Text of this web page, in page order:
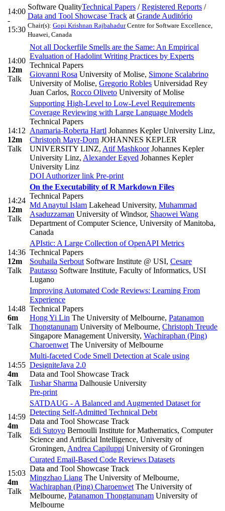
14:00
-
15:30
Software QualityTechnical Papers /Registered Reports /
Data and Tool Showcase Track at Grande Auditório
Chair(s): Gopi Krishnan RajbahadurCentre for Software Excellence,
Huawei, Canada
14:00
12m
Talk
Not all Dockerfile Smells are the Same: An Empirical
Evaluation of Hadolint Writing Practices by Experts
Technical Papers
Giovanni Rosa University of Molise, Simone Scalabrino
University of Molise, Gregorio Robles Universidad Rey
Juan Carlos, Rocco Oliveto University of Molise
14:12
12m
Talk
Supporting High-Level to Low-Level Requirements
Coverage Reviewing with Large Language Models
Technical Papers
Anamaria-Roberta Hartl Johannes Kepler University Linz,
Christoph Mayr-Dorn JOHANNES KEPLER
UNIVERSITY LINZ, Atif MashkoorJohannes Kepler
University Linz, Alexander Egyed Johannes Kepler
University Linz
DOI Authorizer link Pre-print
14:24
12m
Talk
On the Executability of R Markdown Files
Technical Papers
Md Anaytul Islam Lakehead University, Muhammad
Asaduzzaman University of Windsor, Shaowei Wang
Department of Computer Science, University of Manitoba,
Canada
14:36
12m
Talk
APIstic: A Large Collection of OpenAPI Metrics
Technical Papers
Souhaila Serbout Software Institute @ USI, Cesare
Pautasso Software Institute, Faculty of Informatics, USI
Lugano
14:48
6m
Talk
Improving Automated Code Reviews: Learning From
Experience
Technical Papers
Hong Yi Lin The University of Melbourne, Patanamon
Thongtanunam University of Melbourne, Christoph Treude
Singapore Management University, Wachiraphan (Ping)
Charoenwet The University of Melbourne
14:55
4m
Talk
Multi-faceted Code Smell Detection at Scale using
DesigniteJava 2.0
Data and Tool Showcase Track
Tushar Sharma Dalhousie University
Pre-print
14:59
4m
Talk
SATDAUG - A Balanced and Augmented Dataset for
Detecting Self-Admitted Technical Debt
Data and Tool Showcase Track
Edi Sutoyo Bernoulli Institute for Mathematics, Computer
Science and Artificial Intelligence, University of
Groningen, Andrea Capiluppi University of Groningen
15:03
4m
Talk
Curated Email-Based Code Reviews Datasets
Data and Tool Showcase Track
Mingzhao Liang The University of Melbourne,
Wachiraphan (Ping) Charoenwet The University of
Melbourne, Patanamon Thongtanunam University of
Melbourne